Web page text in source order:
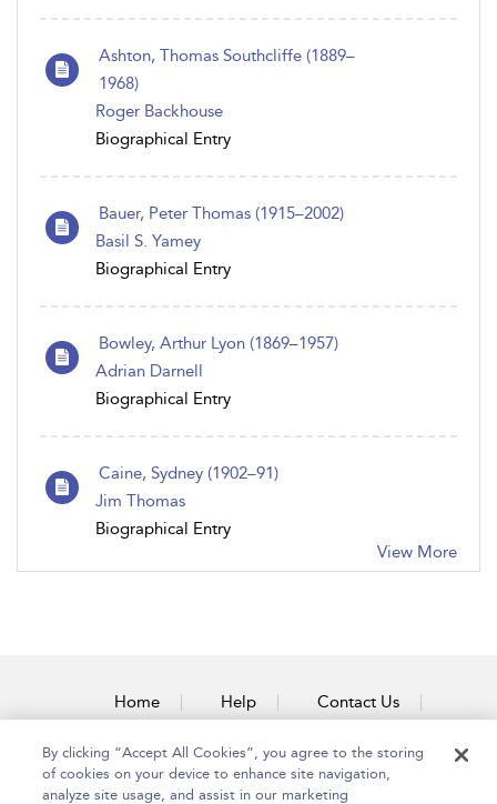
Ashton, Thomas Southcliffe (1889–
1968)
Roger Backhouse
Biographical Entry
Bauer, Peter Thomas (1915–2002)
Basil S. Yamey
Biographical Entry
Bowley, Arthur Lyon (1869–1957)
Adrian Darnell
Biographical Entry
Caine, Sydney (1902–91)
Jim Thomas
Biographical Entry
View More
Home Help Contact Us
Accessibility
By clicking “Accept All Cookies”, you agree to the storing
of cookies on your device to enhance site navigation,
analyze site usage, and assist in our marketing